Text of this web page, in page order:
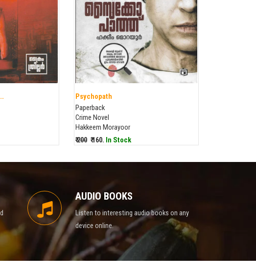
Psychopath
Paperback
Crime Novel
Hakkeem Morayoor
₹ 200 ₹ 160. In Stock
AUDIO BOOKS
Listen to interesting audio books on any
device online.